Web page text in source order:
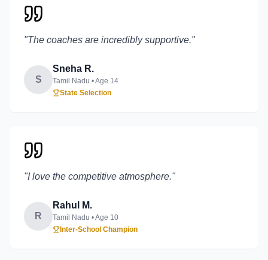
"The coaches are incredibly supportive."
S
Sneha R.
Tamil Nadu • Age 14
State Selection
"I love the competitive atmosphere."
R
Rahul M.
Tamil Nadu • Age 10
Inter-School Champion